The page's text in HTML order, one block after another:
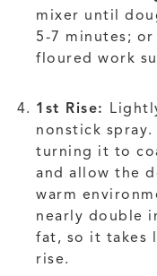
mixer until
5-7 minutes;
floured work
1st Rise:
nonstick
turning it to
and allow the
warm
nearly double
fat, so it takes
rise.